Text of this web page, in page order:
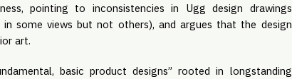
pointing to inconsistencies in Ugg design drawings
some views but not others), and argues that the design
art.
basic product designs” rooted in longstanding